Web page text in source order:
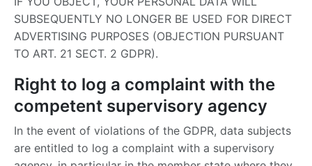
SUBSEQUENTLY NO LONGER BE USED FOR DIRECT
ADVERTISING PURPOSES (OBJECTION PURSUANT
TO ART. 21 SECT. 2 GDPR).
Right to log a complaint with the
competent supervisory agency
In the event of violations of the GDPR, data subjects
are entitled to log a complaint with a supervisory